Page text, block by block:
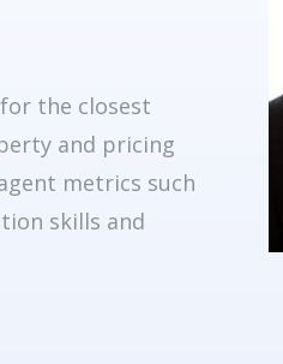
the closest
and pricing
metrics such
skills and